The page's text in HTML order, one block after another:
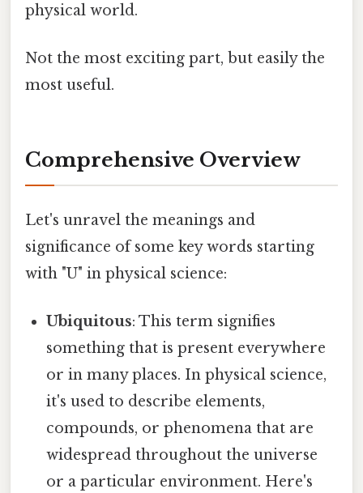
physical world.
Not the most exciting part, but easily the
most useful.
Comprehensive Overview
Let's unravel the meanings and
significance of some key words starting
with "U" in physical science:
Ubiquitous: This term signifies
something that is present everywhere
or in many places. In physical science,
it's used to describe elements,
compounds, or phenomena that are
widespread throughout the universe
or a particular environment. Here's